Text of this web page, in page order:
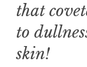
that
to
skin!